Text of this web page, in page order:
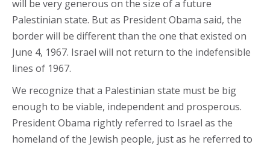
will be very generous on the size of a future
Palestinian state. But as President Obama said, the
border will be different than the one that existed on
June 4, 1967. Israel will not return to the indefensible
lines of 1967.
We recognize that a Palestinian state must be big
enough to be viable, independent and prosperous.
President Obama rightly referred to Israel as the
homeland of the Jewish people, just as he referred to